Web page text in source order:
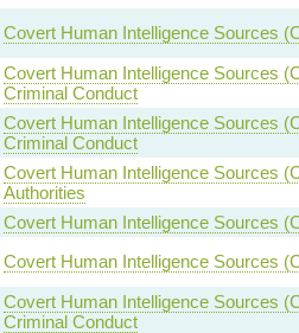
Covert Human Intelligence Sources
Covert Human Intelligence Sources
Criminal Conduct
Covert Human Intelligence Sources
Criminal Conduct
Covert Human Intelligence Sources
Authorities
Covert Human Intelligence Sources
Covert Human Intelligence Sources
Covert Human Intelligence Sources
Criminal Conduct